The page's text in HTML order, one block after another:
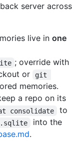
server across
live in one
; override with
or
git
memories.
a repo on its
consolidate
to
into the
.